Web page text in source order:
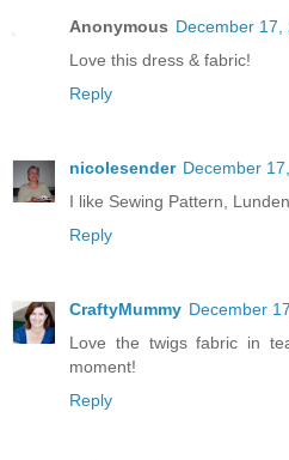
Anonymous December 17,
Love this dress & fabric!
Reply
nicolesender December
I like Sewing Pattern,
Reply
CraftyMummy December
Love the twigs fabric in
moment!
Reply